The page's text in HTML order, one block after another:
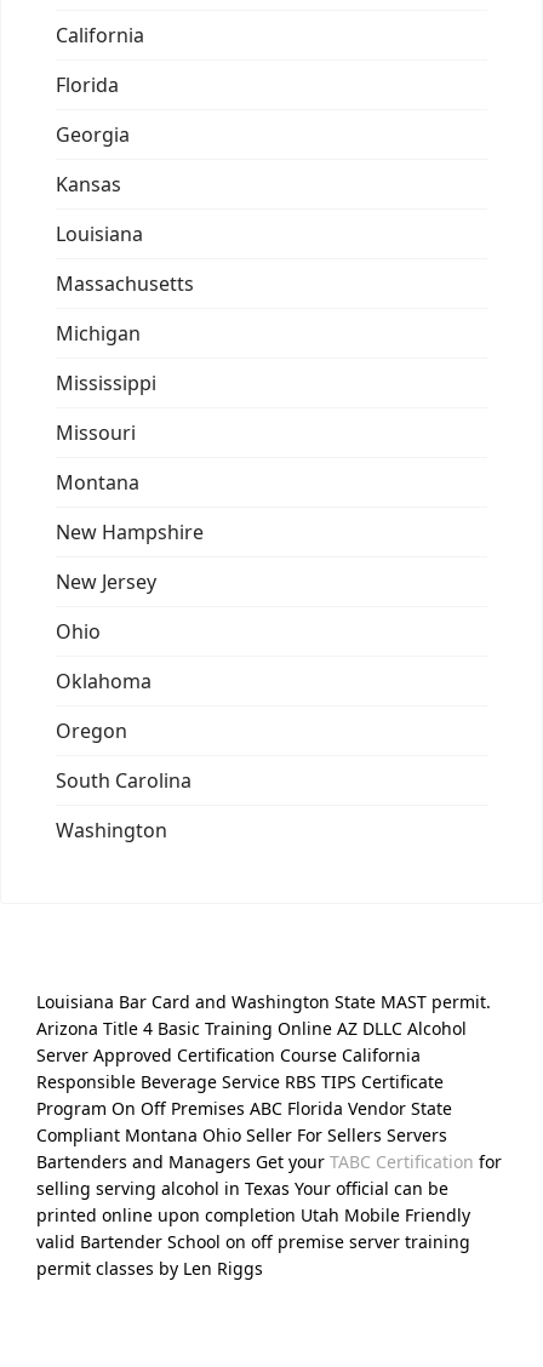
California
Florida
Georgia
Kansas
Louisiana
Massachusetts
Michigan
Mississippi
Missouri
Montana
New Hampshire
New Jersey
Ohio
Oklahoma
Oregon
South Carolina
Washington
Louisiana Bar Card and Washington State MAST permit.
Arizona Title 4 Basic Training Online AZ DLLC Alcohol
Server Approved Certification Course California
Responsible Beverage Service RBS TIPS Certificate
Program On Off Premises ABC Florida Vendor State
Compliant Montana Ohio Seller For Sellers Servers
Bartenders and Managers Get your TABC Certification for
selling serving alcohol in Texas Your official can be
printed online upon completion Utah Mobile Friendly
valid Bartender School on off premise server training
permit classes by Len Riggs